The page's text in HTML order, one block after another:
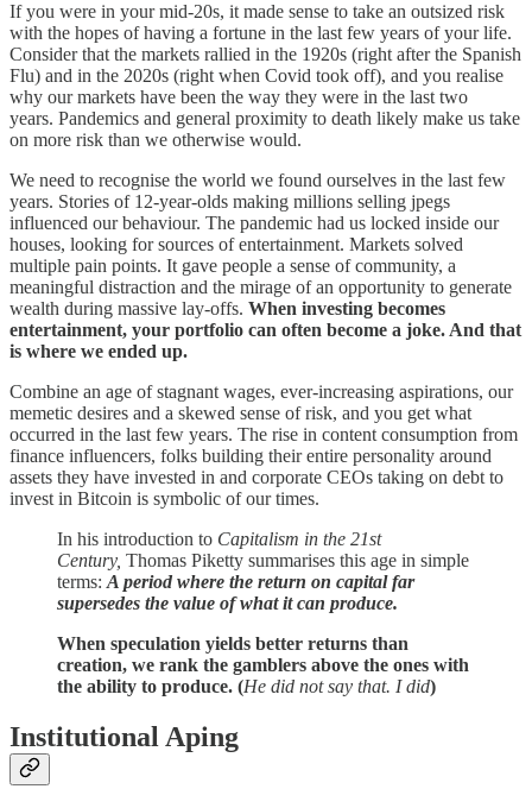
If you were in your mid-20s, it made sense to take an outsized risk
with the hopes of having a fortune in the last few years of your life.
Consider that the markets rallied in the 1920s (right after the Spanish
Flu) and in the 2020s (right when Covid took off), and you realise
why our markets have been the way they were in the last two
years. Pandemics and general proximity to death likely make us take
on more risk than we otherwise would.
We need to recognise the world we found ourselves in the last few
years. Stories of 12-year-olds making millions selling jpegs
influenced our behaviour. The pandemic had us locked inside our
houses, looking for sources of entertainment. Markets solved
multiple pain points. It gave people a sense of community, a
meaningful distraction and the mirage of an opportunity to generate
wealth during massive lay-offs. When investing becomes
entertainment, your portfolio can often become a joke. And that
is where we ended up.
Combine an age of stagnant wages, ever-increasing aspirations, our
memetic desires and a skewed sense of risk, and you get what
occurred in the last few years. The rise in content consumption from
finance influencers, folks building their entire personality around
assets they have invested in and corporate CEOs taking on debt to
invest in Bitcoin is symbolic of our times.
In his introduction to Capitalism in the 21st
Century, Thomas Piketty summarises this age in simple
terms: A period where the return on capital far
supersedes the value of what it can produce.
When speculation yields better returns than
creation, we rank the gamblers above the ones with
the ability to produce. (He did not say that. I did)
Institutional Aping